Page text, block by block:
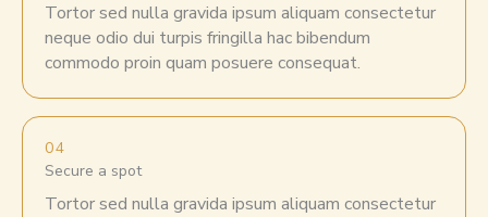
Tortor sed nulla gravida ipsum aliquam consectetur
neque odio dui turpis fringilla hac bibendum
commodo proin quam posuere consequat.
04
Secure a spot
Tortor sed nulla gravida ipsum aliquam consectetur